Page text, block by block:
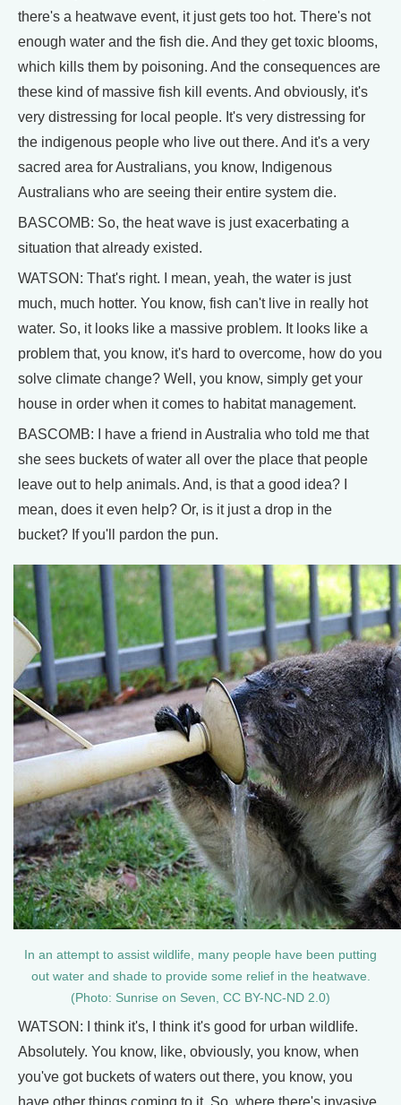
there's a heatwave event, it just gets too hot. There's not
enough water and the fish die. And they get toxic blooms,
which kills them by poisoning. And the consequences are
these kind of massive fish kill events. And obviously, it's
very distressing for local people. It's very distressing for
the indigenous people who live out there. And it's a very
sacred area for Australians, you know, Indigenous
Australians who are seeing their entire system die.
BASCOMB: So, the heat wave is just exacerbating a
situation that already existed.
WATSON: That's right. I mean, yeah, the water is just
much, much hotter. You know, fish can't live in really hot
water. So, it looks like a massive problem. It looks like a
problem that, you know, it's hard to overcome, how do you
solve climate change? Well, you know, simply get your
house in order when it comes to habitat management.
BASCOMB: I have a friend in Australia who told me that
she sees buckets of water all over the place that people
leave out to help animals. And, is that a good idea? I
mean, does it even help? Or, is it just a drop in the
bucket? If you'll pardon the pun.
In an attempt to assist wildlife, many people have been putting
out water and shade to provide some relief in the heatwave.
(Photo: Sunrise on Seven, CC BY-NC-ND 2.0)
WATSON: I think it's, I think it's good for urban wildlife.
Absolutely. You know, like, obviously, you know, when
you've got buckets of waters out there, you know, you
have other things coming to it. So, where there's invasive